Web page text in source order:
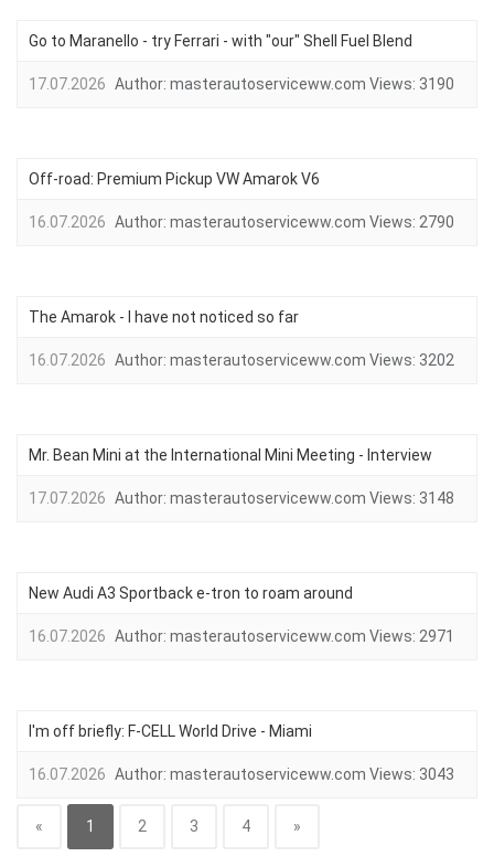
Go to Maranello - try Ferrari - with "our" Shell Fuel Blend
17.07.2026 Author: masterautoserviceww.com Views: 3190
Off-road: Premium Pickup VW Amarok V6
16.07.2026 Author: masterautoserviceww.com Views: 2790
The Amarok - I have not noticed so far
16.07.2026 Author: masterautoserviceww.com Views: 3202
Mr. Bean Mini at the International Mini Meeting - Interview
17.07.2026 Author: masterautoserviceww.com Views: 3148
New Audi A3 Sportback e-tron to roam around
16.07.2026 Author: masterautoserviceww.com Views: 2971
I'm off briefly: F-CELL World Drive - Miami
16.07.2026 Author: masterautoserviceww.com Views: 3043
« 1 2 3 4 »